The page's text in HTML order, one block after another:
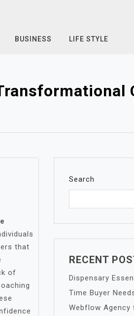
BUSINESS LIFE STYLE
that
of
Search
RECENT
Dispensary
Time Buyer
Webflow Agency